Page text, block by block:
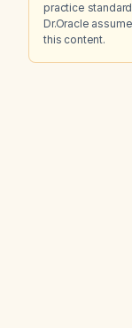
practice
Dr.Oracle
this content.